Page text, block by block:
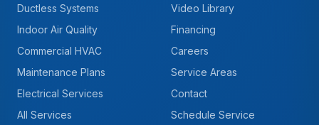
Ductless Systems
Indoor Air Quality
Commercial HVAC
Maintenance Plans
Electrical Services
All Services
Video Library
Financing
Careers
Service Areas
Contact
Schedule Service